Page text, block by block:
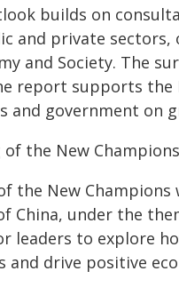
builds on
and private sectors,
and Society. The
report supports
and government on
the New
the New
China, under the
leaders to explore
and drive positive